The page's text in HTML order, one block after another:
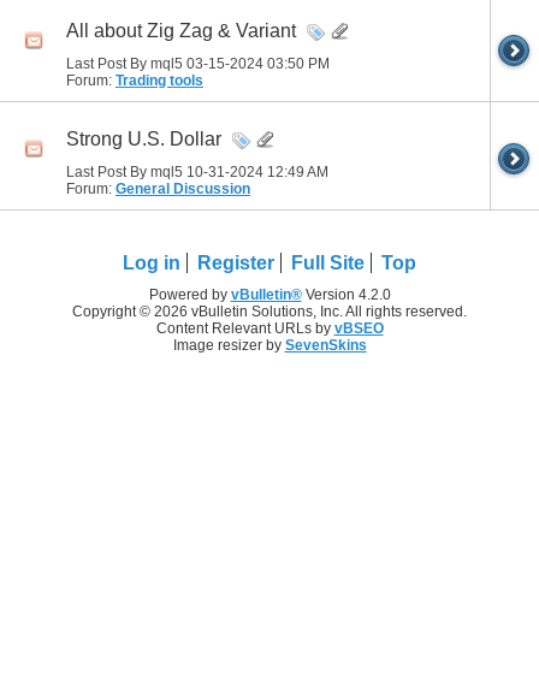
All about Zig Zag & Variant
Last Post By mql5 03-15-2024 03:50 PM
Forum: Trading tools
Strong U.S. Dollar
Last Post By mql5 10-31-2024 12:49 AM
Forum: General Discussion
Log in Register Full Site Top
Powered by vBulletin®Version 4.2.0
Copyright © 2026 vBulletin Solutions, Inc. All rights reserved.
Content Relevant URLs by vBSEO
Image resizer by SevenSkins